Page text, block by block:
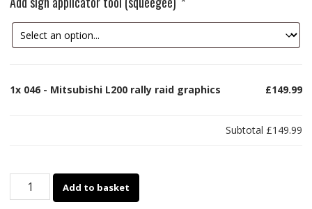
1x 046 - Mitsubishi L200 rally raid graphics £149.99
Subtotal £149.99
Add to basket